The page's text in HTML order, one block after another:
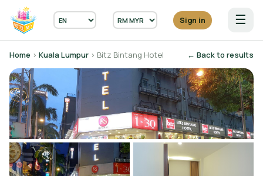
Sign in ☰
Home › Kuala Lumpur › Bitz Bintang Hotel ← Back to results